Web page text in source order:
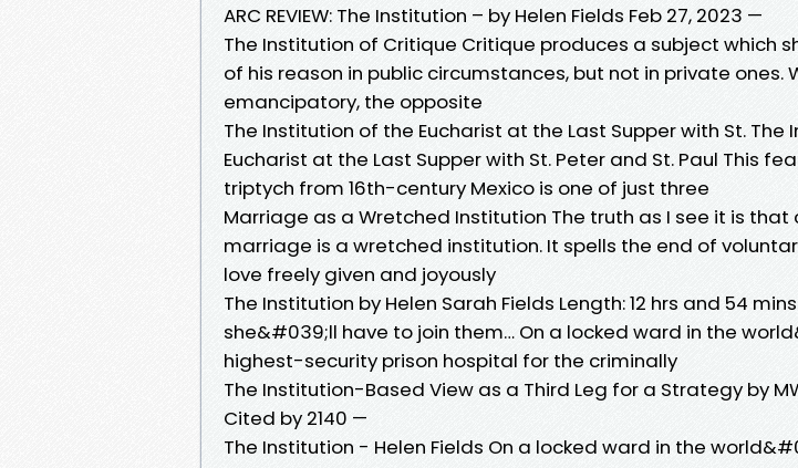
ARC REVIEW: The Institution – by Helen Fields Feb 27, 2023 —
The Institution of Critique Critique produces a subject which
of his reason in public circumstances, but not in private ones.
emancipatory, the opposite
The Institution of the Eucharist at the Last Supper with St. The
Eucharist at the Last Supper with St. Peter and St. Paul This
triptych from 16th-century Mexico is one of just three
Marriage as a Wretched Institution The truth as I see it is
marriage is a wretched institution. It spells the end of
love freely given and joyously
The Institution by Helen Sarah Fields Length: 12 hrs and 54
she&#039;ll have to join them… On a locked ward in the
highest-security prison hospital for the criminally
The Institution-Based View as a Third Leg for a Strategy by
Cited by 2140 —
The Institution - Helen Fields On a locked ward in the